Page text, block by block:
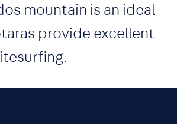
mountain is an ideal
provide excellent